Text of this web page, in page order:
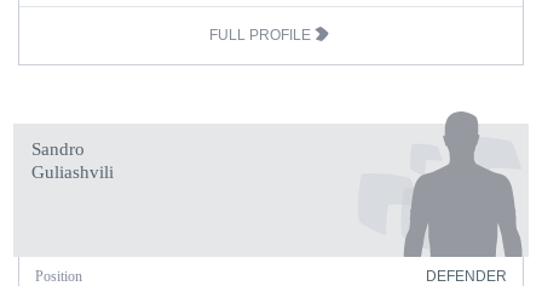
FULL PROFILE
Sandro
Guliashvili
Position DEFENDER